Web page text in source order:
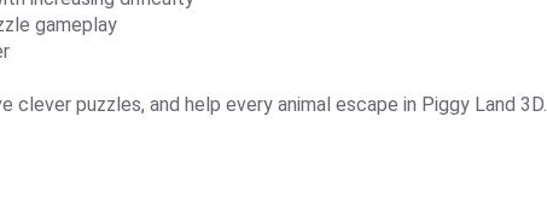
gameplay
clever puzzles, and help every animal escape in Piggy Land 3D.